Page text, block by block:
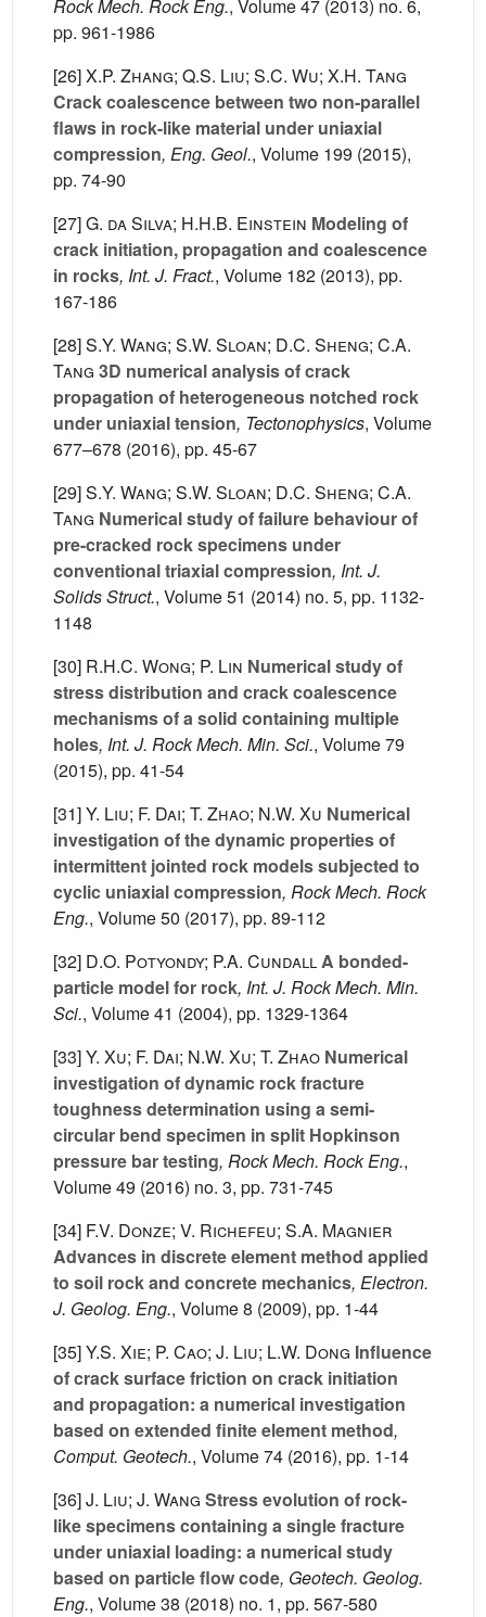
Rock Mech. Rock Eng., Volume 47 (2013) no. 6,
pp. 961-1986
[26]X.P. Zhang; Q.S. Liu; S.C. Wu; X.H. Tang
Crack coalescence between two non-parallel
flaws in rock-like material under uniaxial
compression, Eng. Geol., Volume 199 (2015),
pp. 74-90
[27]G. da Silva; H.H.B. Einstein Modeling of
crack initiation, propagation and coalescence
in rocks, Int. J. Fract., Volume 182 (2013), pp.
167-186
[28]S.Y. Wang; S.W. Sloan; D.C. Sheng; C.A.
Tang 3D numerical analysis of crack
propagation of heterogeneous notched rock
under uniaxial tension, Tectonophysics, Volume
677–678 (2016), pp. 45-67
[29]S.Y. Wang; S.W. Sloan; D.C. Sheng; C.A.
Tang Numerical study of failure behaviour of
pre-cracked rock specimens under
conventional triaxial compression, Int. J.
Solids Struct., Volume 51 (2014) no. 5, pp. 1132-
1148
[30] R.H.C. Wong; P. Lin Numerical study of
stress distribution and crack coalescence
mechanisms of a solid containing multiple
holes, Int. J. Rock Mech. Min. Sci., Volume 79
(2015), pp. 41-54
[31]Y. Liu; F. Dai; T. Zhao; N.W. Xu Numerical
investigation of the dynamic properties of
intermittent jointed rock models subjected to
cyclic uniaxial compression, Rock Mech. Rock
Eng., Volume 50 (2017), pp. 89-112
[32] D.O. Potyondy; P.A. CundallA bonded-
particle model for rock, Int. J. Rock Mech. Min.
Sci., Volume 41 (2004), pp. 1329-1364
[33]Y. Xu; F. Dai; N.W. Xu; T. Zhao Numerical
investigation of dynamic rock fracture
toughness determination using a semi-
circular bend specimen in split Hopkinson
pressure bar testing, Rock Mech. Rock Eng.,
Volume 49 (2016) no. 3, pp. 731-745
[34] F.V. Donze; V. Richefeu; S.A. Magnier
Advances in discrete element method applied
to soil rock and concrete mechanics, Electron.
J. Geolog. Eng., Volume 8 (2009), pp. 1-44
[35]Y.S. Xie; P. Cao; J. Liu; L.W. Dong Influence
of crack surface friction on crack initiation
and propagation: a numerical investigation
based on extended finite element method,
Comput. Geotech., Volume 74 (2016), pp. 1-14
[36]J. Liu; J. Wang Stress evolution of rock-
like specimens containing a single fracture
under uniaxial loading: a numerical study
based on particle flow code, Geotech. Geolog.
Eng., Volume 38 (2018) no. 1, pp. 567-580